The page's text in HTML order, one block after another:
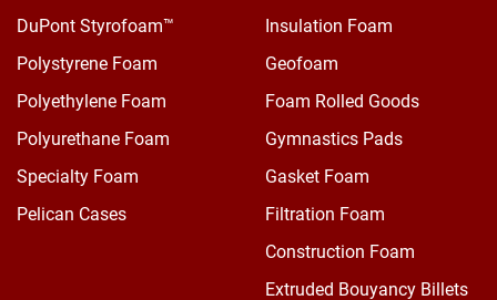
DuPont Styrofoam™
Polystyrene Foam
Polyethylene Foam
Polyurethane Foam
Specialty Foam
Pelican Cases
Insulation Foam
Geofoam
Foam Rolled Goods
Gymnastics Pads
Gasket Foam
Filtration Foam
Construction Foam
Extruded Bouyancy Billets